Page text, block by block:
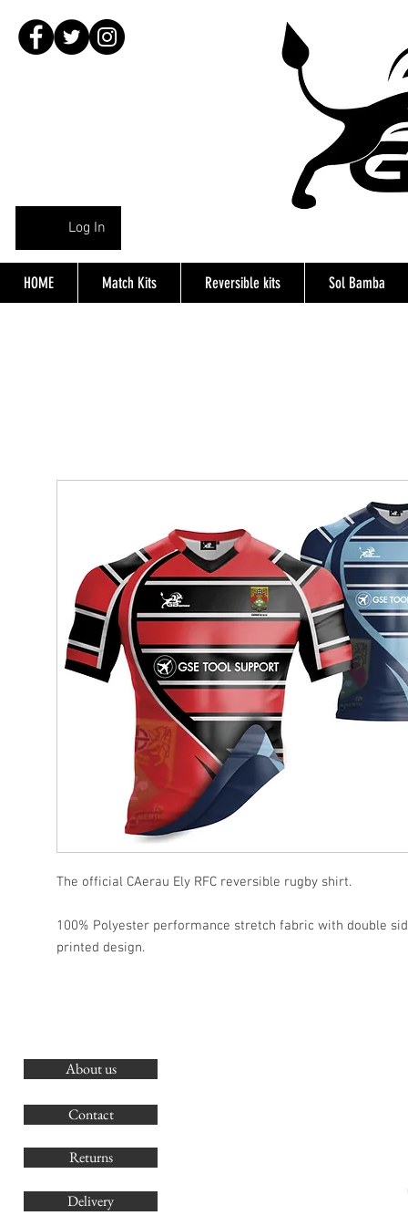
Log In
HOME Match Kits Reversible kits Sol Bamba
The official CAerau Ely RFC reversible rugby shirt.
100% Polyester performance stretch fabric with double
printed design.
About us
Contact
Returns
Delivery